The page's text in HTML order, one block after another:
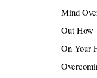
Mind
Out How
On Your